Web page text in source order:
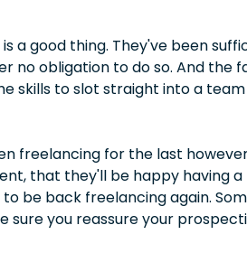
a good thing. They've been
no obligation to do so. And the
skills to slot straight into a
freelancing for the last
that they'll be happy having a
be back freelancing again.
sure you reassure your